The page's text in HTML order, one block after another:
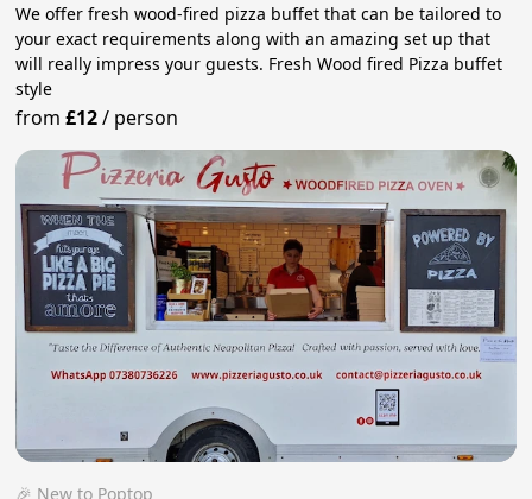
We offer fresh wood-fired pizza buffet that can be tailored to
your exact requirements along with an amazing set up that
will really impress your guests. Fresh Wood fired Pizza buffet
style
from£12/ person
🎉 New to Poptop